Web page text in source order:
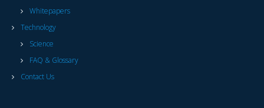
Whitepapers
Technology
Science
FAQ & Glossary
Contact Us